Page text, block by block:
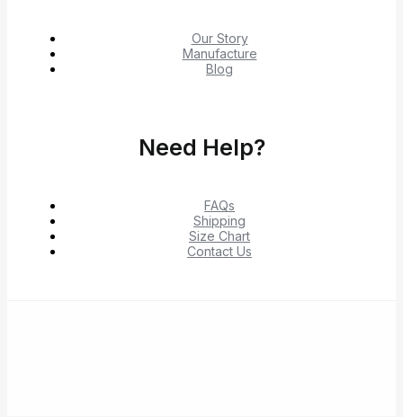
Our Story
Manufacture
Blog
Need Help?
FAQs
Shipping
Size Chart
Contact Us